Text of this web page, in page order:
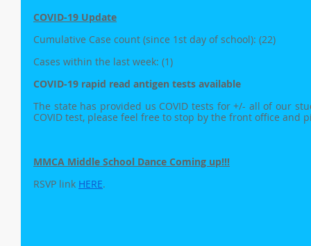
COVID-19 Update
Cumulative Case count (since 1st day of school): (22)
Cases within the last week: (1)
COVID-19 rapid read antigen tests available
The state has provided us COVID tests for +/- all of our
COVID test, please feel free to stop by the front office and
MMCA Middle School Dance Coming up!!!
RSVP link HERE.